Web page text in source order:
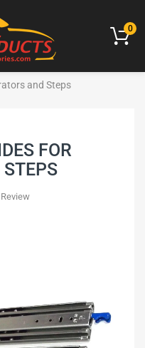
0
and Steps
FOR